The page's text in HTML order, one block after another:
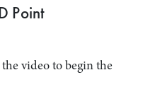
Point
video to begin the